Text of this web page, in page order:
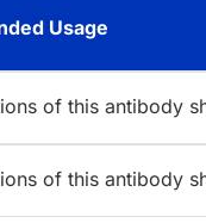
Usage
of this antibody
of this antibody